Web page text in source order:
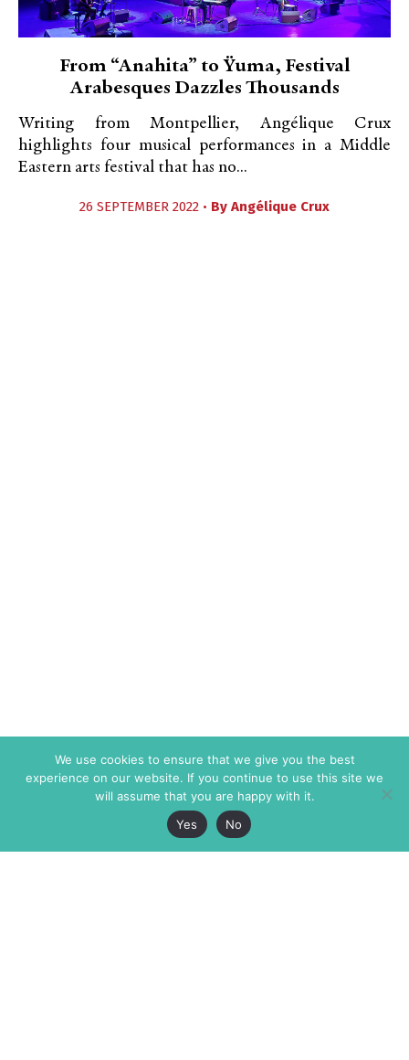
From “Anahita” to Ÿuma, Festival
Arabesques Dazzles Thousands
Writing from Montpellier, Angélique Crux
highlights four musical performances in a Middle
Eastern arts festival that has no...
26 SEPTEMBER 2022 • By Angélique Crux
We use cookies to ensure that we give you the best
experience on our website. If you continue to use this site we
will assume that you are happy with it.
Yes
No